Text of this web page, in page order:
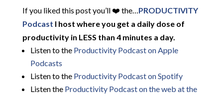
If you liked this post you’ll ❤️ the…PRODUCTIVITY
Podcast I host where you get a daily dose of
productivity in LESS than 4 minutes a day.
Listen to the Productivity Podcast on Apple
Podcasts
Listen to the Productivity Podcast on Spotify
Listen the Productivity Podcast on the web at the